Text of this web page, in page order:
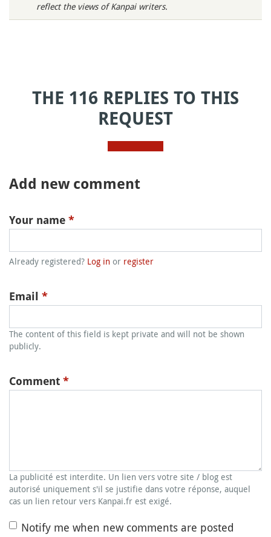
reflect the views of Kanpai writers.
THE 116 REPLIES TO THIS
REQUEST
Add new comment
Your name *
Already registered? Log in or register
Email *
The content of this field is kept private and will not be shown
publicly.
Comment *
La publicité est interdite. Un lien vers votre site / blog est
autorisé uniquement s'il se justifie dans votre réponse, auquel
cas un lien retour vers Kanpai.fr est exigé.
Notify me when new comments are posted